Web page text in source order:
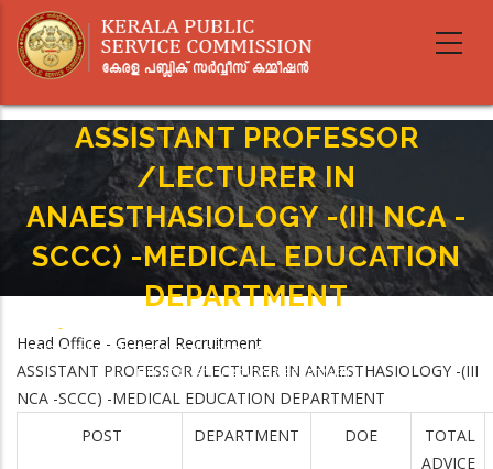
main
ASSISTANT PROFESSOR
/LECTURER IN
ANAESTHASIOLOGY -(III NCA -
SCCC) -MEDICAL EDUCATION
DEPARTMENT
Breadcrumb
-
ASSISTANT PROFESSOR /LECTURER IN ANAESTHASIOLOGY -(III NCA -SCCC) -
MEDICAL EDUCATION DEPARTMENT
Head Office - General Recruitment
ASSISTANT PROFESSOR /LECTURER IN ANAESTHASIOLOGY -(III
NCA -SCCC) -MEDICAL EDUCATION DEPARTMENT
POST
DEPARTMENT DOE
TOTAL
ADVICE